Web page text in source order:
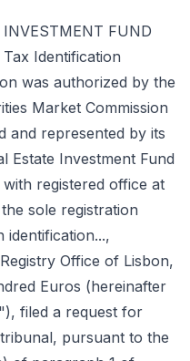
INVESTMENT FUND
Tax Identification
was authorized by the
Market Commission
and represented by its
Estate Investment Fund
registered office at
sole registration
identification...,
Office of Lisbon,
Euros (hereinafter
filed a request for
pursuant to the